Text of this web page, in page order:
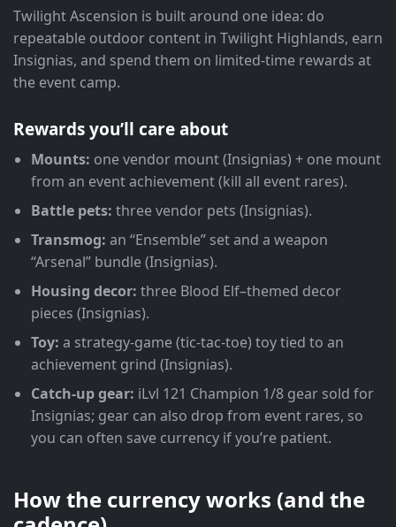
Twilight Ascension is built around one idea: do
repeatable outdoor content in Twilight Highlands, earn
Insignias, and spend them on limited-time rewards at
the event camp.
Rewards you’ll care about
Mounts: one vendor mount (Insignias) + one mount
from an event achievement (kill all event rares).
Battle pets: three vendor pets (Insignias).
Transmog: an “Ensemble” set and a weapon
“Arsenal” bundle (Insignias).
Housing decor: three Blood Elf–themed decor
pieces (Insignias).
Toy: a strategy-game (tic-tac-toe) toy tied to an
achievement grind (Insignias).
Catch-up gear: iLvl 121 Champion 1/8 gear sold for
Insignias; gear can also drop from event rares, so
you can often save currency if you’re patient.
How the currency works (and the